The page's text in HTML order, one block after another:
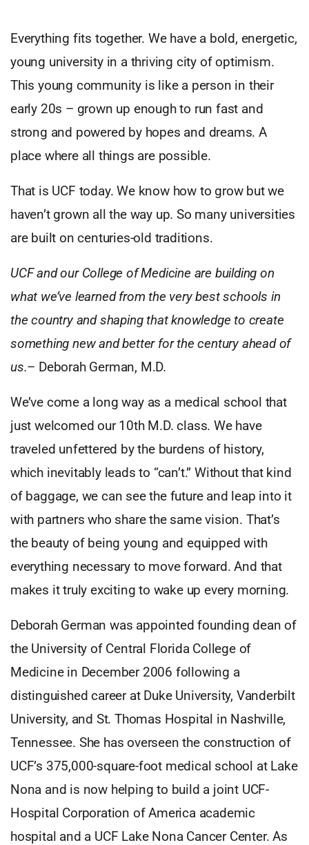
Everything fits together. We have a bold, energetic,
young university in a thriving city of optimism.
This young community is like a person in their
early 20s – grown up enough to run fast and
strong and powered by hopes and dreams. A
place where all things are possible.
That is UCF today. We know how to grow but we
haven’t grown all the way up. So many universities
are built on centuries-old traditions.
UCF and our College of Medicine are building on
what we’ve learned from the very best schools in
the country and shaping that knowledge to create
something new and better for the century ahead of
us.– Deborah German, M.D.
We’ve come a long way as a medical school that
just welcomed our 10th M.D. class. We have
traveled unfettered by the burdens of history,
which inevitably leads to “can’t.” Without that kind
of baggage, we can see the future and leap into it
with partners who share the same vision. That’s
the beauty of being young and equipped with
everything necessary to move forward. And that
makes it truly exciting to wake up every morning.
Deborah German was appointed founding dean of
the University of Central Florida College of
Medicine in December 2006 following a
distinguished career at Duke University, Vanderbilt
University, and St. Thomas Hospital in Nashville,
Tennessee. She has overseen the construction of
UCF’s 375,000-square-foot medical school at Lake
Nona and is now helping to build a joint UCF-
Hospital Corporation of America academic
hospital and a UCF Lake Nona Cancer Center. As